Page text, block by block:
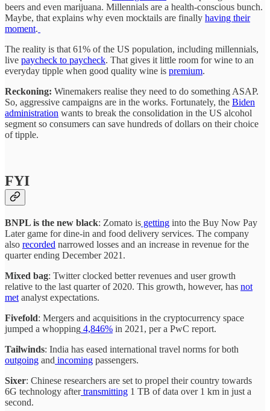
beers and even marijuana. Millennials are a health-conscious bunch.
Maybe, that explains why even mocktails are finally having their
moment.
The reality is that 61% of the US population, including millennials,
live paycheck to paycheck. That gives it little room for wine to an
everyday tipple when good quality wine is premium.
Reckoning: Winemakers realise they need to do something ASAP.
So, aggressive campaigns are in the works. Fortunately, the Biden
administration wants to break the consolidation in the US alcohol
segment so consumers can save hundreds of dollars on their choice
of tipple.
FYI
BNPL is the new black: Zomato is getting into the Buy Now Pay
Later game for dine-in and food delivery services. The company
also recorded narrowed losses and an increase in revenue for the
quarter ending December 2021.
Mixed bag: Twitter clocked better revenues and user growth
relative to the last quarter of 2020. This growth, however, has not
met analyst expectations.
Fivefold: Mergers and acquisitions in the cryptocurrency space
jumped a whopping 4,846% in 2021, per a PwC report.
Tailwinds: India has eased international travel norms for both
outgoing and incoming passengers.
Sixer: Chinese researchers are set to propel their country towards
6G technology aftertransmitting 1 TB of data over 1 km in just a
second.